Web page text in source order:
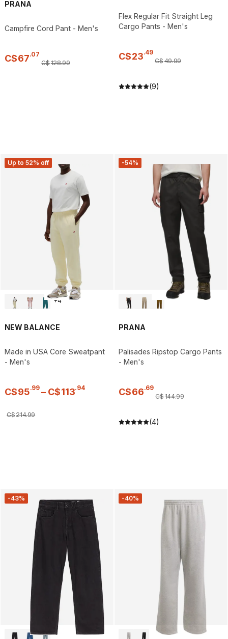
PRANA
Campfire Cord Pant - Men's
C$67.07
C$128.99
Flex Regular Fit Straight Leg
Cargo Pants - Men's
C$23.49
C$49.99
(9)
Up to 52% off
+4
NEW BALANCE
Made in USA Core Sweatpant
- Men's
C$95.99 – C$113.94
C$214.99
-54%
PRANA
Palisades Ripstop Cargo Pants
- Men's
C$66.69
C$144.99
(4)
-43% -40%